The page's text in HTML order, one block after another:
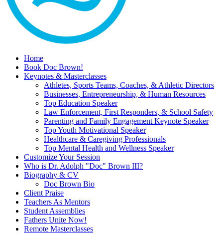
Home
Book Doc Brown!
Keynotes & Masterclasses
Athletes, Sports Teams, Coaches, & Athletic Directors
Businesses, Entrepreneurship, & Human Resources
Top Education Speaker
Law Enforcement, First Responders, & School Safety
Parenting and Family Engagement Keynote Speaker
Top Youth Motivational Speaker
Healthcare & Caregiving Professionals
Top Mental Health and Wellness Speaker
Customize Your Session
Who is Dr. Adolph "Doc" Brown III?
Biography & CV
Doc Brown Bio
Client Praise
Teachers As Mentors
Student Assemblies
Fathers Unite Now!
Remote Masterclasses